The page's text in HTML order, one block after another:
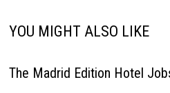
YOU MIGHT ALSO LIKE
The Madrid Edition Hotel